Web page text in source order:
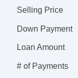
Heated
Genuine Wood
AM/FM Radio
Subwoofer
Selling Price
Down Payment
Loan Amount
# of Payments